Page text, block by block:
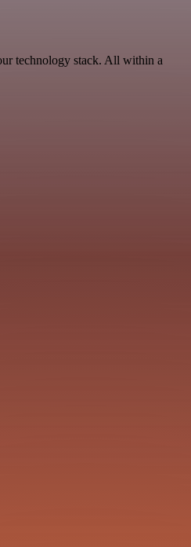
technology stack. All within a